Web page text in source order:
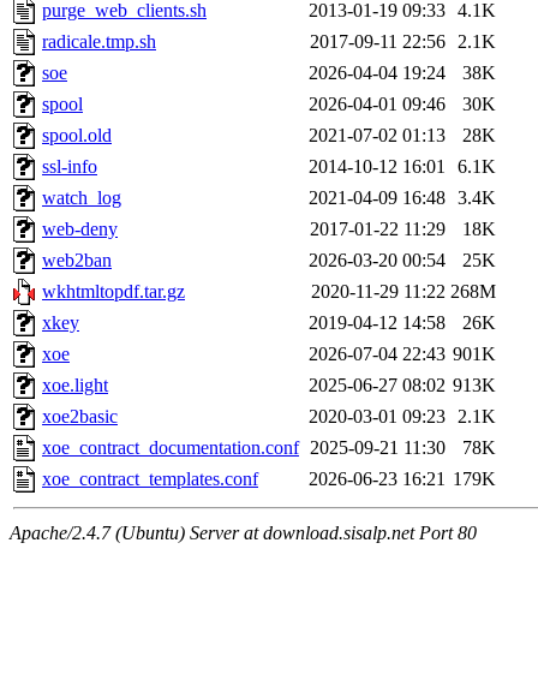
purge_web_clients.sh
2013-01-19 09:33 4.1K
radicale.tmp.sh
2017-09-11 22:56 2.1K
soe
2026-04-04 19:24
38K
spool
2026-04-01 09:46
30K
spool.old
2021-07-02 01:13
28K
ssl-info
2014-10-12 16:01
6.1K
watch_log
2021-04-09 16:48 3.4K
web-deny
2017-01-22 11:29
18K
web2ban
2026-03-20 00:54
25K
wkhtmltopdf.tar.gz
2020-11-29 11:22 268M
xkey
2019-04-12 14:58
26K
xoe
2026-07-04 22:43 901K
xoe.light
2025-06-27 08:02 913K
xoe2basic
2020-03-01 09:23 2.1K
xoe_contract_documentation.conf 2025-09-21 11:30
78K
xoe_contract_templates.conf
2026-06-23 16:21 179K
Apache/2.4.7 (Ubuntu) Server at download.sisalp.net Port 80